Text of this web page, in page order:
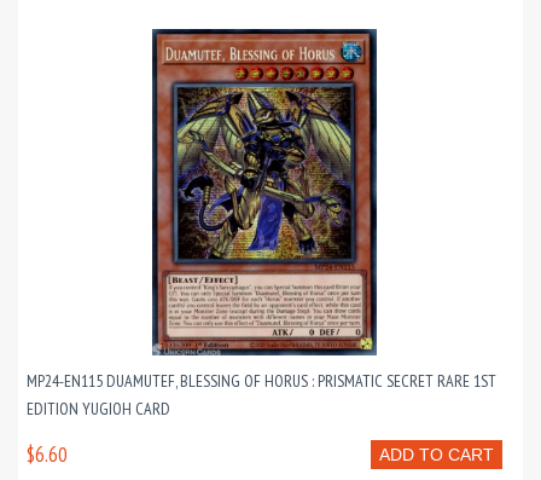
MP24-EN115 DUAMUTEF, BLESSING OF HORUS : PRISMATIC SECRET RARE 1ST
EDITION YUGIOH CARD
ADD TO CART
$6.60